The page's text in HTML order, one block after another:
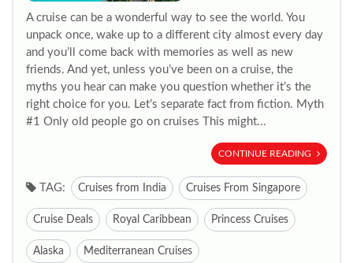
A cruise can be a wonderful way to see the world. You
unpack once, wake up to a different city almost every day
and you’ll come back with memories as well as new
friends. And yet, unless you’ve been on a cruise, the
myths you hear can make you question whether it’s the
right choice for you. Let’s separate fact from fiction. Myth
#1 Only old people go on cruises This might...
CONTINUE READING
TAG: Cruises from India Cruises From Singapore
Cruise Deals Royal Caribbean Princess Cruises
Alaska Mediterranean Cruises